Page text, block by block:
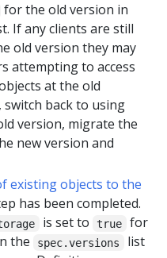
for the old version in
If any clients are still
old version they may
attempting to access
at the old
back to using
version, migrate the
new version and
existing objects to the
has been completed.
is set to true
for
the
spec.versions
list